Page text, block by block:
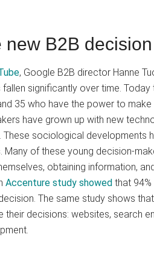
new B2B
, Google B2B director Hanne
significantly over time.
35 who have the power to
have grown up with new
sociological developments
Many of these young decision-
obtaining information,
Accenture study showed that
The same study shows
decisions: websites, search